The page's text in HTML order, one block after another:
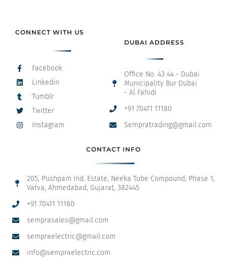
CONNECT WITH US
Facebook
Linkedin
Tumblr
Twitter
Instagram
DUBAI ADDRESS
Office No. 43 44 - Dubai
Municipality Bur Dubai
- Al Fahidi
+91 70411 11180
Sempratrading@gmail.com
CONTACT INFO
205, Pushpam Ind. Estate, Neeka Tube Compound, Phase 1,
Vatva, Ahmedabad, Gujarat, 382445
+91 70411 11180
semprasales@gmail.com
sempraelectric@gmail.com
info@sempraelectric.com